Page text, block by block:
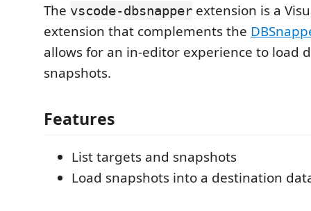
The vscode-dbsnapper extension is a
extension that complements the
allows for an in-editor experience to load
snapshots.
Features
List targets and snapshots
Load snapshots into a destination